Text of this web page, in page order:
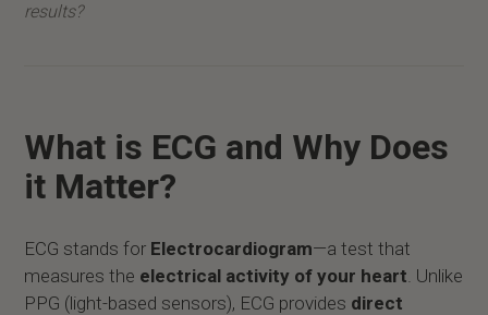
results?
What is ECG and Why Does
it Matter?
ECG stands for Electrocardiogram—a test that
measures the electrical activity of your heart. Unlike
PPG (light-based sensors), ECG provides direct